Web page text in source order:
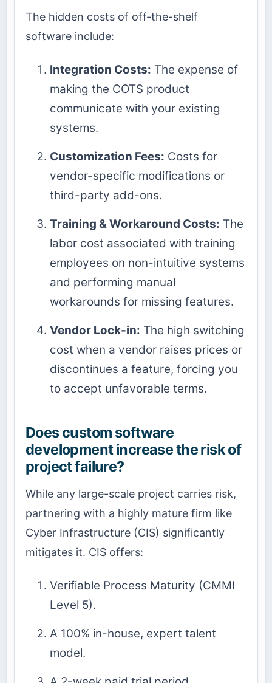
The hidden costs of off-the-shelf
software include:
Integration Costs: The expense of
making the COTS product
communicate with your existing
systems.
Customization Fees: Costs for
vendor-specific modifications or
third-party add-ons.
Training & Workaround Costs: The
labor cost associated with training
employees on non-intuitive systems
and performing manual
workarounds for missing features.
Vendor Lock-in: The high switching
cost when a vendor raises prices or
discontinues a feature, forcing you
to accept unfavorable terms.
Does custom software
development increase the risk of
project failure?
While any large-scale project carries risk,
partnering with a highly mature firm like
Cyber Infrastructure (CIS) significantly
mitigates it. CIS offers:
Verifiable Process Maturity (CMMI
Level 5).
A 100% in-house, expert talent
model.